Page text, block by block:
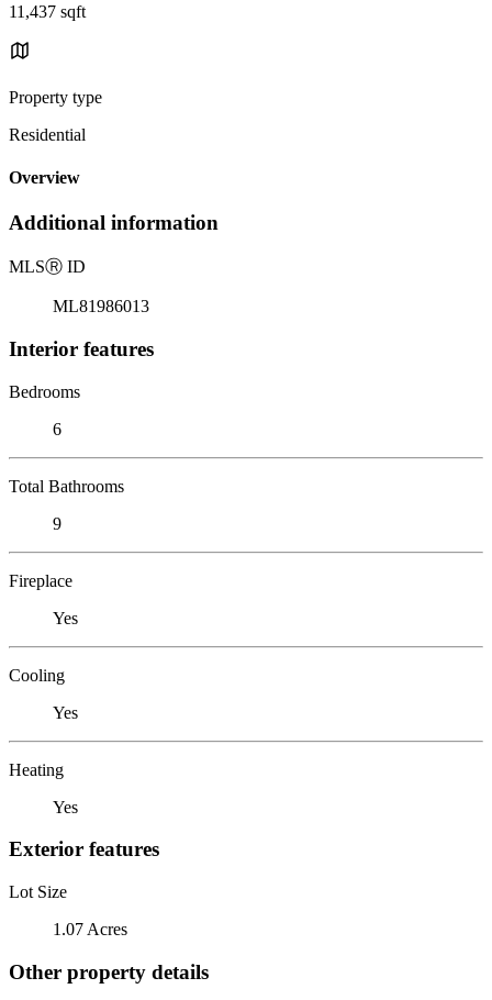
11,437 sqft
Property type
Residential
Overview
Additional information
MLSⓇ ID
ML81986013
Interior features
Bedrooms
6
Total Bathrooms
9
Fireplace
Yes
Cooling
Yes
Heating
Yes
Exterior features
Lot Size
1.07 Acres
Other property details